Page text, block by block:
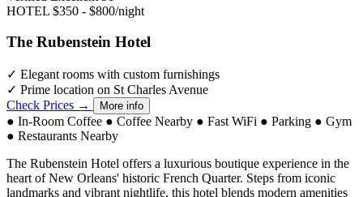
HOTEL $350 - $800/night
The Rubenstein Hotel
✓ Elegant rooms with custom furnishings
✓ Prime location on St Charles Avenue
Check Prices →
More info
● In-Room Coffee ● Coffee Nearby ● Fast WiFi ● Parking ● Gym
● Restaurants Nearby
The Rubenstein Hotel offers a luxurious boutique experience in the
heart of New Orleans' historic French Quarter. Steps from iconic
landmarks and vibrant nightlife, this hotel blends modern amenities